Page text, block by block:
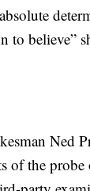
to believe”
Ned
of the